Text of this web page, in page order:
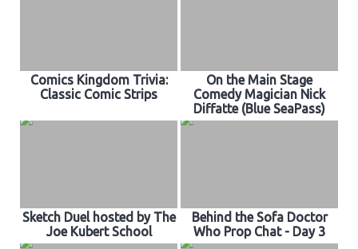
Comics Kingdom Trivia:
Classic Comic Strips
On the Main Stage
Comedy Magician Nick
Diffatte (Blue SeaPass)
Sketch Duel hosted by The
Joe Kubert School
Behind the Sofa Doctor
Who Prop Chat - Day 3